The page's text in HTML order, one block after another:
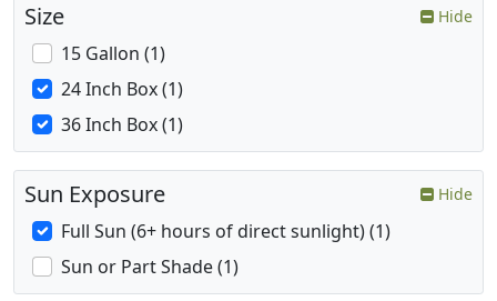
Size Hide
15 Gallon (1)
24 Inch Box (1)
36 Inch Box (1)
Sun Exposure Hide
Full Sun (6+ hours of direct sunlight) (1)
Sun or Part Shade (1)